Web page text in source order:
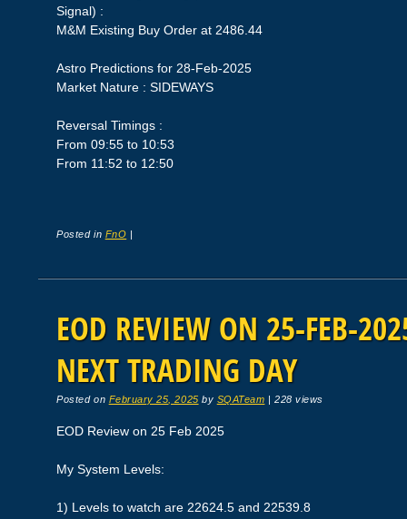
Signal) :
M&M Existing Buy Order at 2486.44
Astro Predictions for 28-Feb-2025
Market Nature : SIDEWAYS
Reversal Timings :
From 09:55 to 10:53
From 11:52 to 12:50
Posted in FnO |
EOD REVIEW ON 25-FEB-
NEXT TRADING DAY
Posted on February 25, 2025 by SQATeam | 228 views
EOD Review on 25 Feb 2025
My System Levels:
1) Levels to watch are 22624.5 and 22539.8